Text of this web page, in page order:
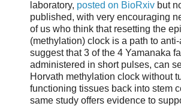
laboratory, posted on BioRxiv but
published, with very encouraging
of us who think that resetting the
(methylation) clock is a path to
suggest that 3 of the 4 Yamanaka
administered in short pulses, can
Horvath methylation clock without
functioning tissues back into stem
same study offers evidence to